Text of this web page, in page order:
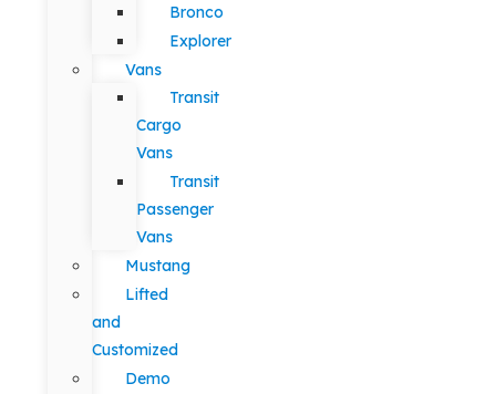
Bronco
Explorer
Vans
Transit
Cargo
Vans
Transit
Passenger
Vans
Mustang
Lifted
and
Customized
Demo